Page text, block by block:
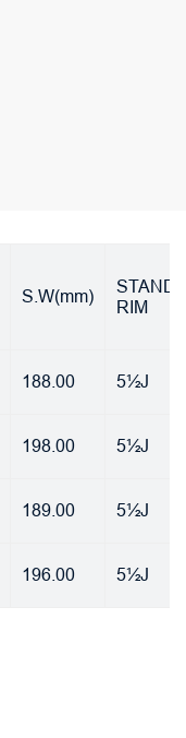
S.W(mm)
RIM
188.00 5½J
198.00 5½J
189.00 5½J
196.00 5½J